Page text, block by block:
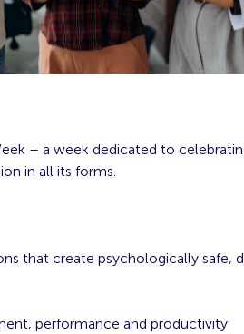
– a week dedicated to
in all its forms.
that create psychologically safe,
performance and productivity